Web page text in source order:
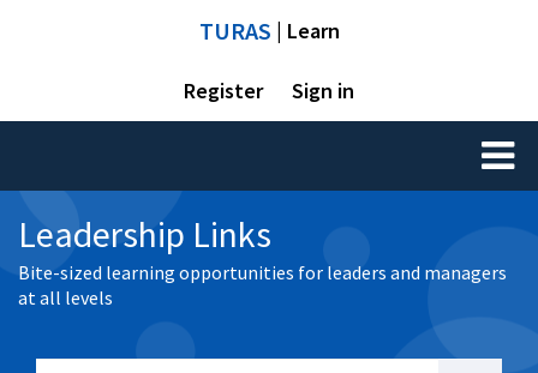
TURAS | Learn
Register Sign in
Toggle
Leadership Links
Bite-sized learning opportunities for leaders and managers
at all levels